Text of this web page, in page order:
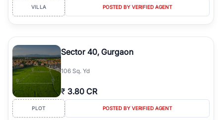
VILLA POSTED BY VERIFIED AGENT
Sector 40, Gurgaon
106 Sq. Yd
₹ 3.80 CR
PLOT POSTED BY VERIFIED AGENT